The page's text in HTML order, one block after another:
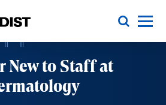
Toggle Menu
New to Staff at